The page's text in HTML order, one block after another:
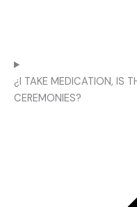
¿I TAKE MEDICATION, IS
CEREMONIES?